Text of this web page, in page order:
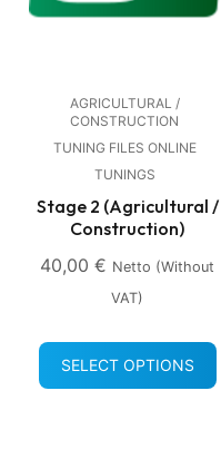
AGRICULTURAL /
CONSTRUCTION
TUNING FILES ONLINE
TUNINGS
Stage 2 (Agricultural /
Construction)
40,00 € Netto (without
VAT)
SELECT OPTIONS